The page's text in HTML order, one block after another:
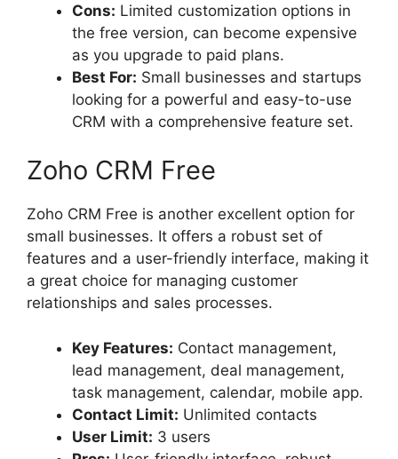
Cons: Limited customization options in
the free version, can become expensive
as you upgrade to paid plans.
Best For: Small businesses and startups
looking for a powerful and easy-to-use
CRM with a comprehensive feature set.
Zoho CRM Free
Zoho CRM Free is another excellent option for
small businesses. It offers a robust set of
features and a user-friendly interface, making it
a great choice for managing customer
relationships and sales processes.
Key Features: Contact management,
lead management, deal management,
task management, calendar, mobile app.
Contact Limit: Unlimited contacts
User Limit: 3 users